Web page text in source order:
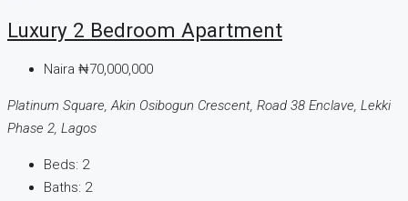
Luxury 2 Bedroom Apartment
Naira ₦70,000,000
Platinum Square, Akin Osibogun Crescent, Road 38 Enclave, Lekki
Phase 2, Lagos
Beds: 2
Baths: 2